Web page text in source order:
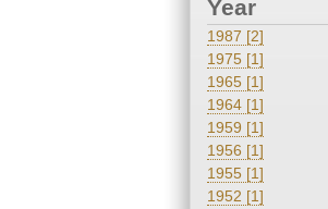
Year
1987 [2]
1975 [1]
1965 [1]
1964 [1]
1959 [1]
1956 [1]
1955 [1]
1952 [1]